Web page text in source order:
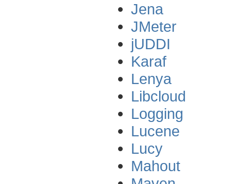
Jena
JMeter
jUDDI
Karaf
Lenya
Libcloud
Logging
Lucene
Lucy
Mahout